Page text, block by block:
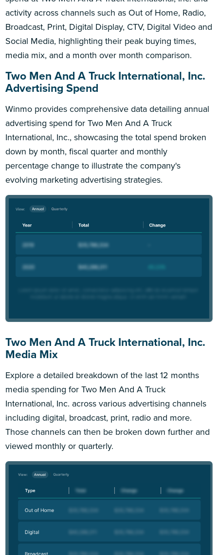
activity across channels such as Out of Home, Radio,
Broadcast, Print, Digital Display, CTV, Digital Video and
Social Media, highlighting their peak buying times,
media mix, and a month over month comparison.
Two Men And A Truck International, Inc.
Advertising Spend
Winmo provides comprehensive data detailing annual
advertising spend for Two Men And A Truck
International, Inc., showcasing the total spend broken
down by month, fiscal quarter and monthly
percentage change to illustrate the company's
evolving marketing advertising strategies.
Two Men And A Truck International, Inc.
Media Mix
Explore a detailed breakdown of the last 12 months
media spending for Two Men And A Truck
International, Inc. across various advertising channels
including digital, broadcast, print, radio and more.
Those channels can then be broken down further and
viewed monthly or quarterly.